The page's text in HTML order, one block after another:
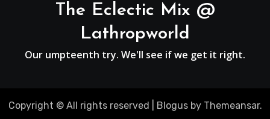
The Eclectic Mix @
Lathropworld
Our umpteenth try. We'll see if we get it right.
Copyright © All rights reserved Blogusby Themeansar.